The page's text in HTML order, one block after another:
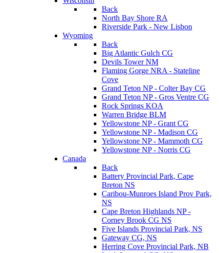
Back
North Bay Shore RA
Riverside Park - New Lisbon
Wyoming
Back
Big Atlantic Gulch CG
Devils Tower NM
Flaming Gorge NRA - Stateline
Cove
Grand Teton NP - Colter Bay CG
Grand Teton NP - Gros Ventre CG
Rock Springs KOA
Warren Bridge BLM
Yellowstone NP - Grant CG
Yellowstone NP - Madison CG
Yellowstone NP - Mammoth CG
Yellowstone NP - Norris CG
Canada
Back
Battery Provincial Park, Cape
Breton NS
Caribou-Munroes Island Prov Park,
NS
Cape Breton Highlands NP -
Corney Brook CG NS
Five Islands Provincial Park, NS
Gateway CG, NS
Herring Cove Provincial Park, NB